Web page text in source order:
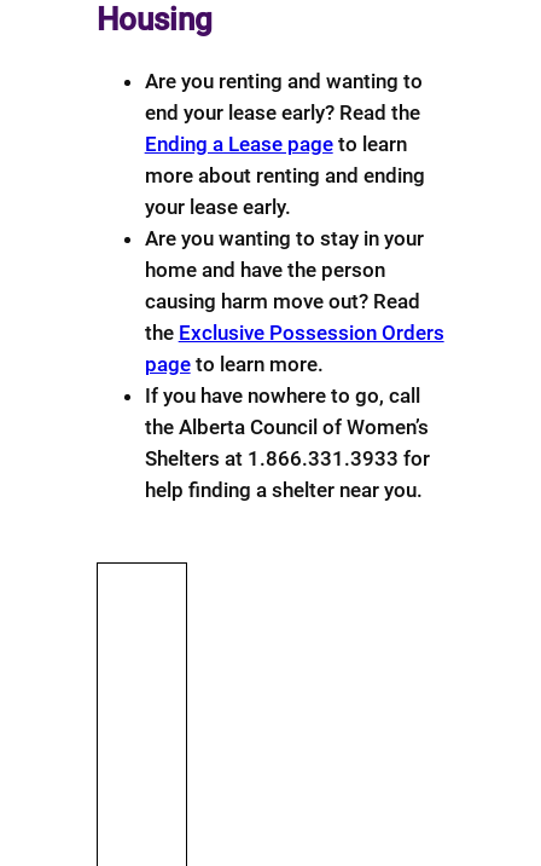
Housing
Are you renting and wanting to
end your lease early? Read the
Ending a Lease pageto learn
more about renting and ending
your lease early.
Are you wanting to stay in your
home and have the person
causing harm move out? Read
the Exclusive Possession Orders
pageto learn more.
If you have nowhere to go, call
the Alberta Council of Women’s
Shelters at 1.866.331.3933 for
help finding a shelter near you.